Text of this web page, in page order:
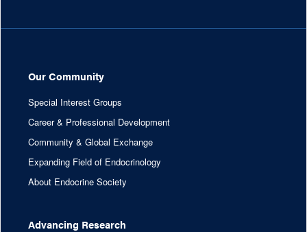
Our Community
Special Interest Groups
Career & Professional Development
Community & Global Exchange
Expanding Field of Endocrinology
About Endocrine Society
Advancing Research